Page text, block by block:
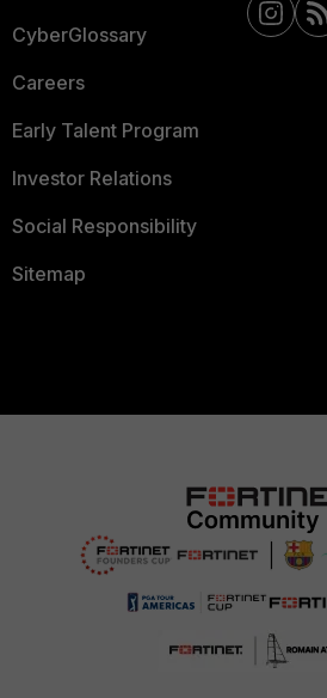
CyberGlossary
Careers
Early Talent Program
Investor Relations
Social Responsibility
Sitemap